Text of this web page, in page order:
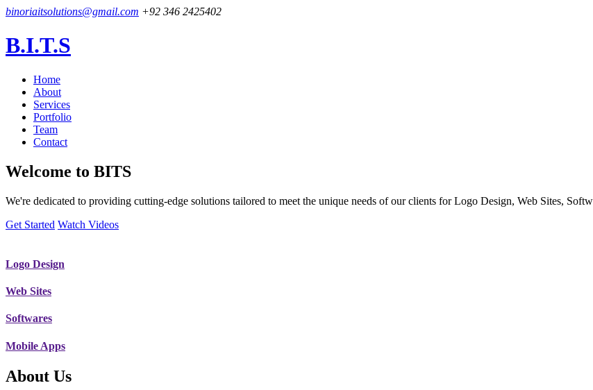
binoriaitsolutions@gmail.com +92 346 2425402
B.I.T.S
Home
About
Services
Portfolio
Team
Contact
Welcome to BITS
We're dedicated to providing cutting-edge solutions tailored to meet the unique needs of our clients for Logo Design, Web Sites,
Get Started Watch Videos
Logo Design
Web Sites
Softwares
Mobile Apps
About Us